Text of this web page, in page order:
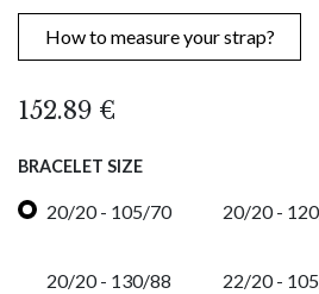
How to measure your strap?
152.89 €
BRACELET SIZE
20/20 - 105/70 20/20 -
20/20 - 130/88 22/20 -